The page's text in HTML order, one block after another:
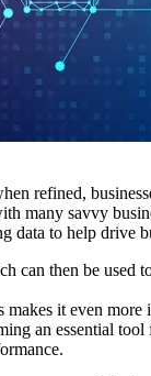
refined,
many savvy
data to help drive
can then be used
it even more
an essential